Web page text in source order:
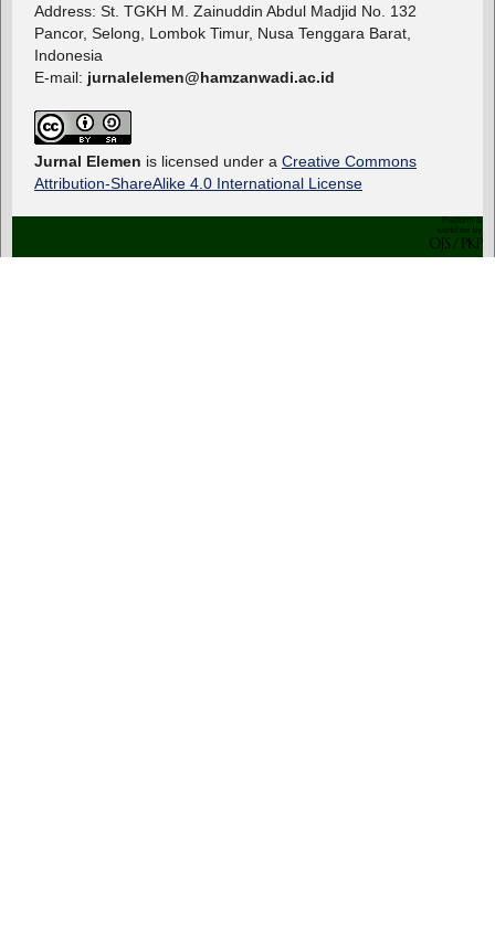
Address: St. TGKH M. Zainuddin Abdul Madjid No. 132
Pancor, Selong, Lombok Timur, Nusa Tenggara Barat,
Indonesia
E-mail: jurnalelemen@hamzanwadi.ac.id
Jurnal Elemen is licensed under a Creative Commons
Attribution-ShareAlike 4.0 International License